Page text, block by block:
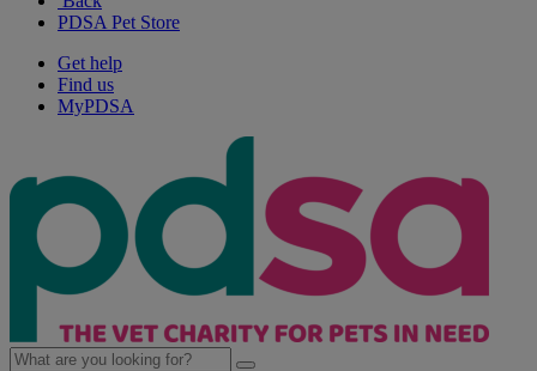
PDSA Pet Store
Get help
Find us
MyPDSA